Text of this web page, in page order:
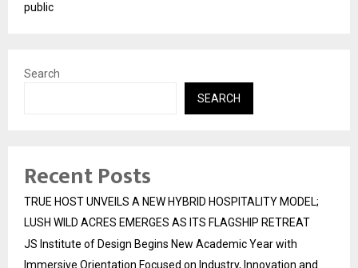
public
Search
SEARCH
Recent Posts
TRUE HOST UNVEILS A NEW HYBRID HOSPITALITY MODEL;
LUSH WILD ACRES EMERGES AS ITS FLAGSHIP RETREAT
JS Institute of Design Begins New Academic Year with
Immersive Orientation Focused on Industry, Innovation and